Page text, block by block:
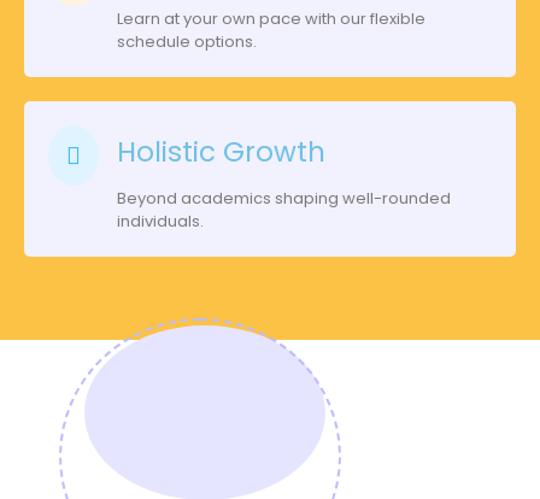
Learn at your own pace with our flexible
schedule options.
Holistic Growth
Beyond academics shaping well-rounded
individuals.